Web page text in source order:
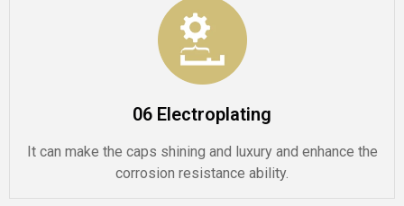
06 Electroplating
It can make the caps shining and luxury and enhance the
corrosion resistance ability.